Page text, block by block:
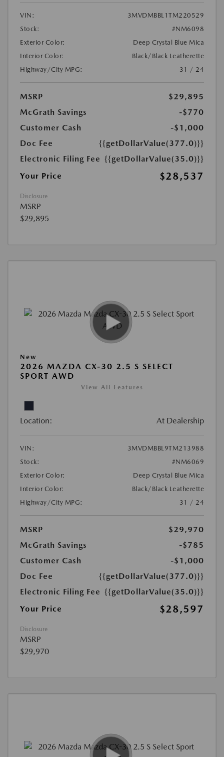
VIN:
3MVDMBBL1TM220529
Stock:
#NM6098
Exterior Color:
Deep Crystal Blue Mica
Interior Color:
Black/Black Leatherette
Highway/City MPG:
31 / 24
MSRP
$29,895
McGrath Savings
-$770
Customer Cash
-$1,000
Doc Fee
{{getDollarValue(377.0)}}
Electronic Filing Fee {{getDollarValue(35.0)}}
Your Price
$28,537
Disclosure
MSRP
$29,895
New
2026 MAZDA CX-30 2.5 S SELECT
SPORT AWD
View All Features
Location: At Dealership
VIN:
3MVDMBBL9TM213988
Stock:
#NM6069
Exterior Color:
Deep Crystal Blue Mica
Interior Color:
Black/Black Leatherette
Highway/City MPG:
31 / 24
MSRP
$29,970
McGrath Savings
-$785
Customer Cash
-$1,000
Doc Fee
{{getDollarValue(377.0)}}
Electronic Filing Fee {{getDollarValue(35.0)}}
Your Price
$28,597
Disclosure
MSRP
$29,970